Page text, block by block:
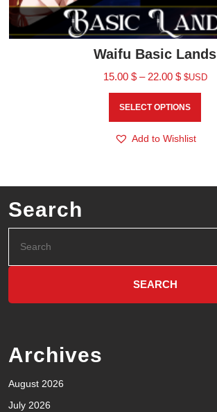
Waifu Basic Lands
15.00 $ – 22.00 $ $USD
SELECT OPTIONS
Add to Wishlist
Search
Archives
August 2026
July 2026